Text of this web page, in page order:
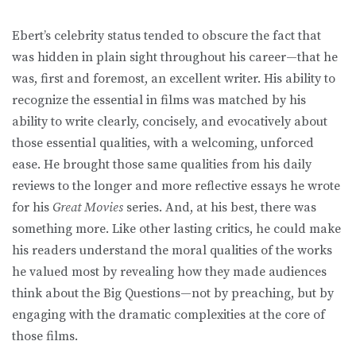
Ebert’s celebrity status tended to obscure the fact that
was hidden in plain sight throughout his career—that he
was, first and foremost, an excellent writer. His ability to
recognize the essential in films was matched by his
ability to write clearly, concisely, and evocatively about
those essential qualities, with a welcoming, unforced
ease. He brought those same qualities from his daily
reviews to the longer and more reflective essays he wrote
for his Great Movies series. And, at his best, there was
something more. Like other lasting critics, he could make
his readers understand the moral qualities of the works
he valued most by revealing how they made audiences
think about the Big Questions—not by preaching, but by
engaging with the dramatic complexities at the core of
those films.